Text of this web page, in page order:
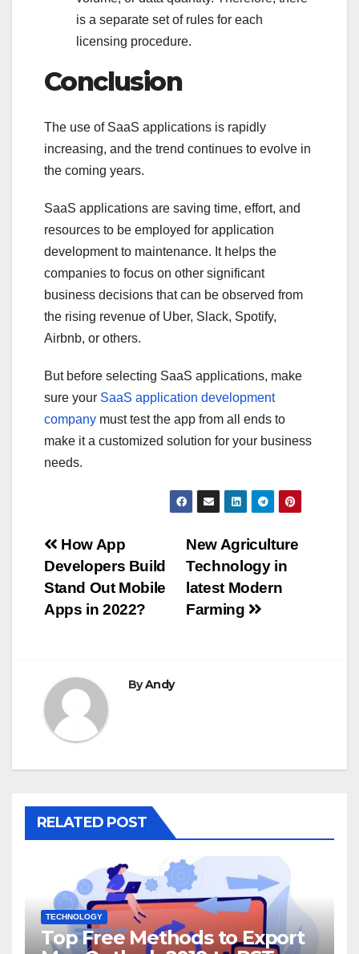
is a separate set of rules for each
licensing procedure.
Conclusion
The use of SaaS applications is rapidly
increasing, and the trend continues to evolve in
the coming years.
SaaS applications are saving time, effort, and
resources to be employed for application
development to maintenance. It helps the
companies to focus on other significant
business decisions that can be observed from
the rising revenue of Uber, Slack, Spotify,
Airbnb, or others.
But before selecting SaaS applications, make
sure your SaaS application development
company must test the app from all ends to
make it a customized solution for your business
needs.
Post
navigation
New Agriculture
Technology in
latest Modern
Farming
How App
Developers Build
Stand Out Mobile
Apps in 2022?
ByAndy
RELATED POST
TECHNOLOGY
Top Free Methods to Export